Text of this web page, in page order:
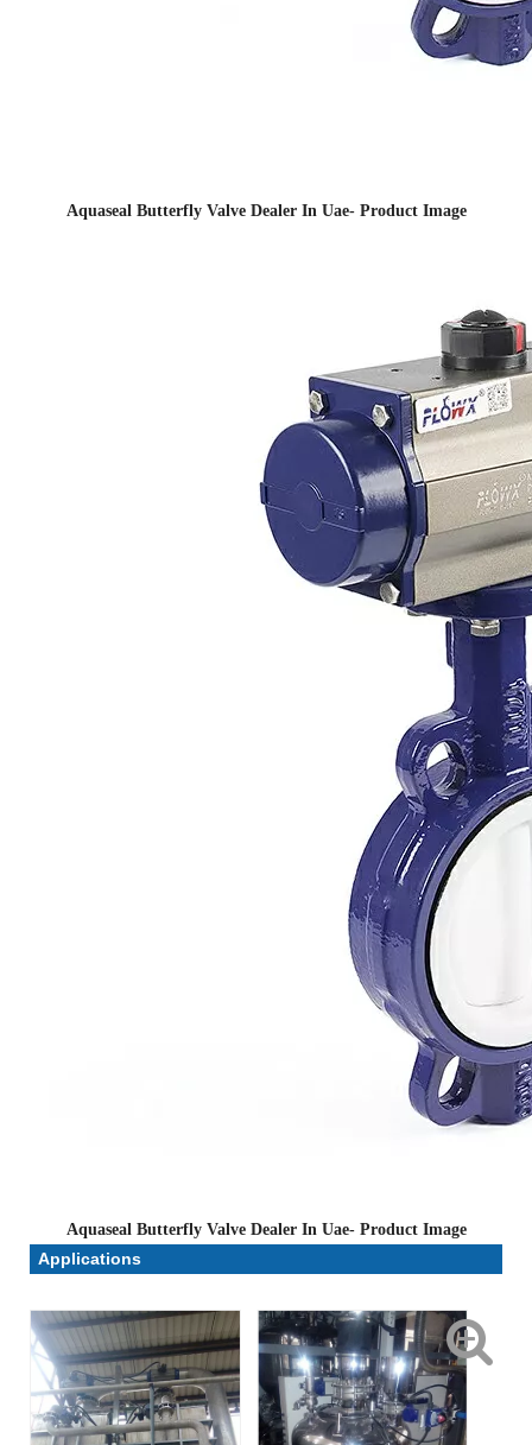
Aquaseal Butterfly Valve Dealer In Uae- Product Image
Aquaseal Butterfly Valve Dealer In Uae- Product Image
Applications